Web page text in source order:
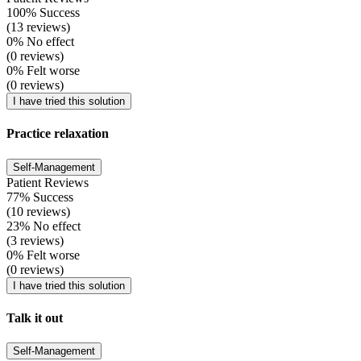
100% Success
(13 reviews)
0% No effect
(0 reviews)
0% Felt worse
(0 reviews)
I have tried this solution
Practice relaxation
Self-Management
Patient Reviews
77% Success
(10 reviews)
23% No effect
(3 reviews)
0% Felt worse
(0 reviews)
I have tried this solution
Talk it out
Self-Management